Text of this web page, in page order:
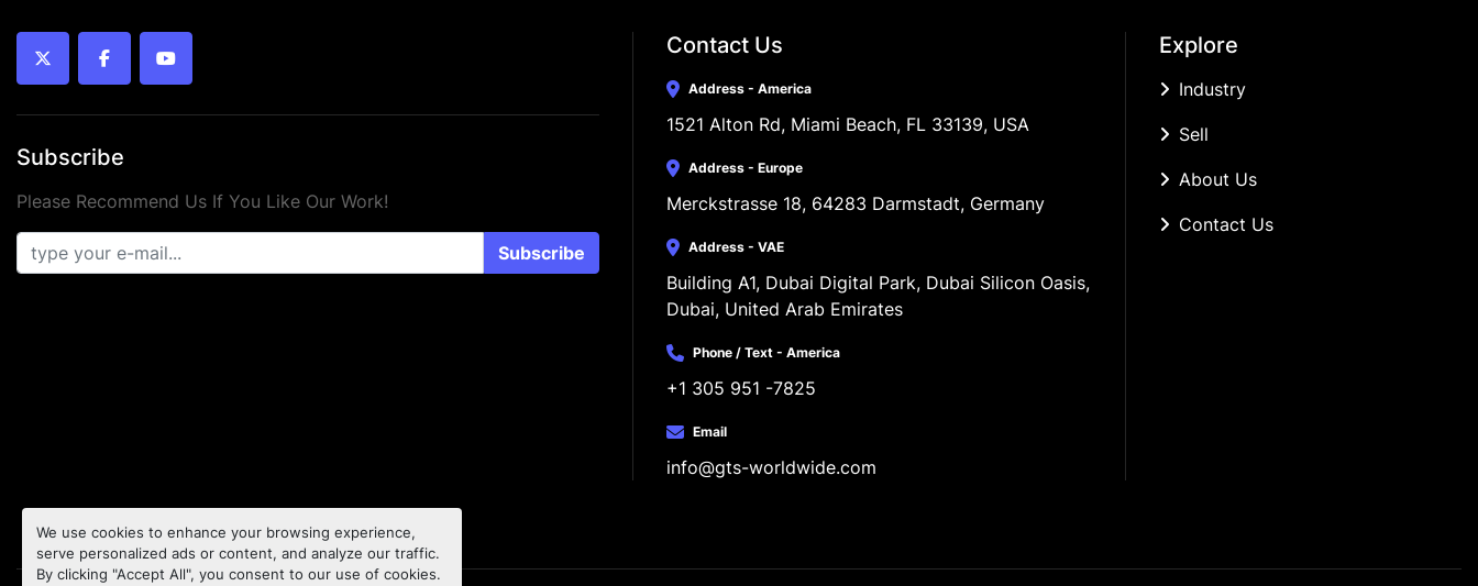
We use cookies to enhance your browsing experience,
serve personalized ads or content, and analyze our traffic.
By clicking "Accept All", you consent to our use of cookies.
twitter facebookyoutube
Subscribe
Please Recommend Us If You Like Our Work!
Subscribe
Contact Us
Address - America
1521 Alton Rd, Miami Beach, FL 33139, USA
Address - Europe
Merckstrasse 18, 64283 Darmstadt, Germany
Address - VAE
Building A1, Dubai Digital Park, Dubai Silicon Oasis,
Dubai, United Arab Emirates
Phone / Text - America
+1 305 951 -7825
Email
info@gts-worldwide.com
Explore
Industry
Sell
About Us
Contact Us